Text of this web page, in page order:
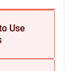
Use